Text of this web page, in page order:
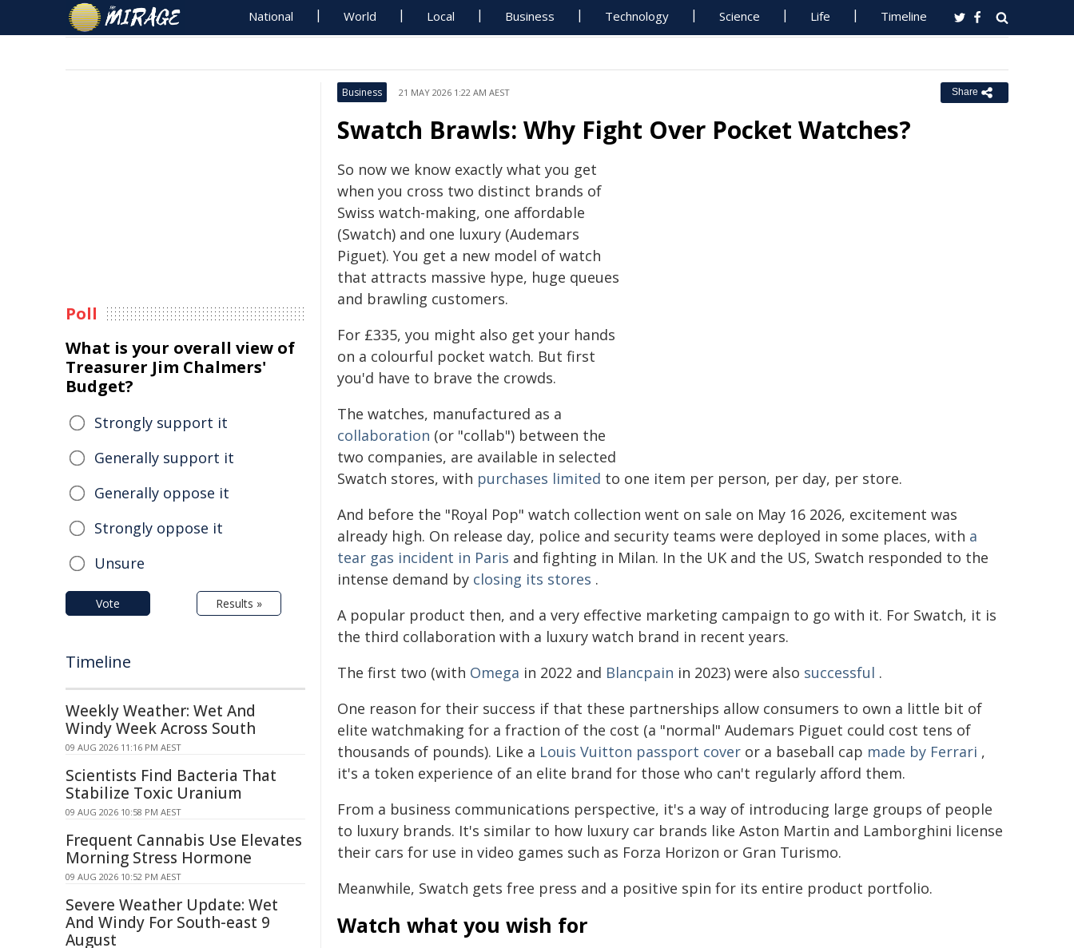
National World Local Business Technology Science Life Timeline
Business 21 MAY 2026 1:22 AM AEST Share
Swatch Brawls: Why Fight Over Pocket Watches?
So now we know exactly what you get
when you cross two distinct brands of
Swiss watch-making, one affordable
(Swatch) and one luxury (Audemars
Piguet). You get a new model of watch
that attracts massive hype, huge queues
and brawling customers.
For £335, you might also get your hands
on a colourful pocket watch. But first
you'd have to brave the crowds.
The watches, manufactured as a
collaboration (or "collab") between the
two companies, are available in selected
Swatch stores, with purchases limited to one item per person, per day, per store.
And before the "Royal Pop" watch collection went on sale on May 16 2026, excitement was
already high. On release day, police and security teams were deployed in some places, with a
tear gas incident in Paris and fighting in Milan. In the UK and the US, Swatch responded to the
intense demand by closing its stores .
A popular product then, and a very effective marketing campaign to go with it. For Swatch, it is
the third collaboration with a luxury watch brand in recent years.
The first two (with Omega in 2022 and Blancpain in 2023) were also successful .
One reason for their success if that these partnerships allow consumers to own a little bit of
elite watchmaking for a fraction of the cost (a "normal" Audemars Piguet could cost tens of
thousands of pounds). Like a Louis Vuitton passport cover or a baseball cap made by Ferrari ,
it's a token experience of an elite brand for those who can't regularly afford them.
From a business communications perspective, it's a way of introducing large groups of people
to luxury brands. It's similar to how luxury car brands like Aston Martin and Lamborghini license
their cars for use in video games such as Forza Horizon or Gran Turismo.
Meanwhile, Swatch gets free press and a positive spin for its entire product portfolio.
Watch what you wish for
Poll
What is your overall view of
Treasurer Jim Chalmers'
Budget?
Strongly support it
Generally support it
Generally oppose it
Strongly oppose it
Unsure
Vote Results »
Timeline
Weekly Weather: Wet And
Windy Week Across South
09 AUG 2026 11:16 PM AEST
Scientists Find Bacteria That
Stabilize Toxic Uranium
09 AUG 2026 10:58 PM AEST
Frequent Cannabis Use Elevates
Morning Stress Hormone
09 AUG 2026 10:52 PM AEST
Severe Weather Update: Wet
And Windy For South-east 9
August